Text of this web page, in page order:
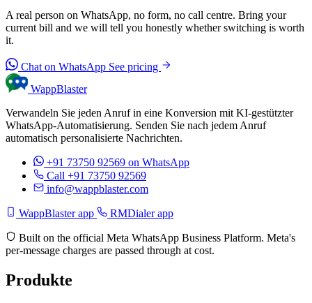
A real person on WhatsApp, no form, no call centre. Bring your
current bill and we will tell you honestly whether switching is worth
it.
Chat on WhatsApp See pricing
WappBlaster
Verwandeln Sie jeden Anruf in eine Konversion mit KI-gestützter
WhatsApp-Automatisierung. Senden Sie nach jedem Anruf
automatisch personalisierte Nachrichten.
+91 73750 92569 on WhatsApp
Call +91 73750 92569
info@wappblaster.com
WappBlaster app RMDialer app
Built on the official Meta WhatsApp Business Platform. Meta's
per-message charges are passed through at cost.
Produkte